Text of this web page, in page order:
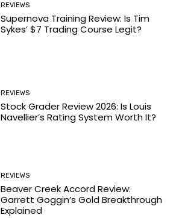
REVIEWS
Supernova Training Review: Is Tim
Sykes’ $7 Trading Course Legit?
REVIEWS
Stock Grader Review 2026: Is Louis
Navellier’s Rating System Worth It?
REVIEWS
Beaver Creek Accord Review:
Garrett Goggin’s Gold Breakthrough
Explained